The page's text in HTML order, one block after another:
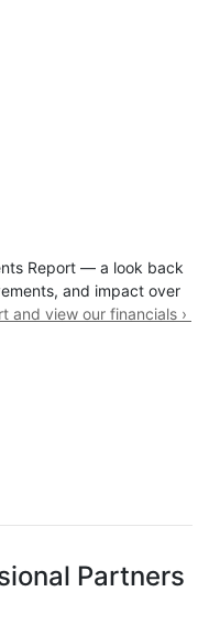
Report — a look back
and impact over
and view our financials ›
Partners